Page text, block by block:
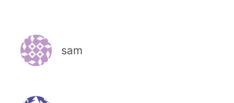
sam